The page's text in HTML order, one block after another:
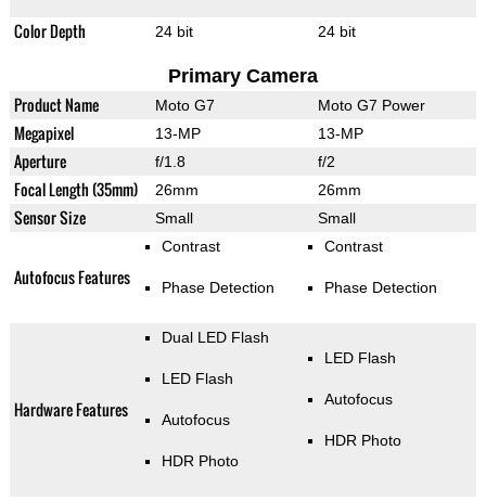
Color Depth 24 bit 24 bit
Primary Camera
Product Name Moto G7 Moto G7 Power
Megapixel 13-MP 13-MP
Aperture f/1.8 f/2
Focal Length (35mm) 26mm 26mm
Sensor Size Small Small
Autofocus Features
Contrast
Phase Detection
Contrast
Phase Detection
Hardware Features
Dual LED Flash
LED Flash
Autofocus
HDR Photo
LED Flash
Autofocus
HDR Photo